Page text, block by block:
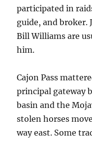
participated in
guide, and broker.
Bill Williams are
him.
Cajon Pass
principal gateway
basin and the
stolen horses
way east. Some